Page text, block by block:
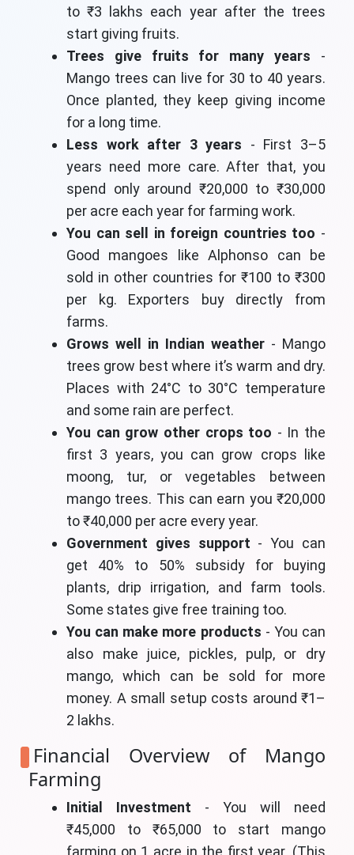
to ₹3 lakhs each year after the trees
start giving fruits.
Trees give fruits for many years -
Mango trees can live for 30 to 40 years.
Once planted, they keep giving income
for a long time.
Less work after 3 years - First 3–5
years need more care. After that, you
spend only around ₹20,000 to ₹30,000
per acre each year for farming work.
You can sell in foreign countries too -
Good mangoes like Alphonso can be
sold in other countries for ₹100 to ₹300
per kg. Exporters buy directly from
farms.
Grows well in Indian weather - Mango
trees grow best where it’s warm and dry.
Places with 24°C to 30°C temperature
and some rain are perfect.
You can grow other crops too - In the
first 3 years, you can grow crops like
moong, tur, or vegetables between
mango trees. This can earn you ₹20,000
to ₹40,000 per acre every year.
Government gives support - You can
get 40% to 50% subsidy for buying
plants, drip irrigation, and farm tools.
Some states give free training too.
You can make more products - You can
also make juice, pickles, pulp, or dry
mango, which can be sold for more
money. A small setup costs around ₹1–
2 lakhs.
Financial Overview of Mango
Farming
Initial Investment - You will need
₹45,000 to ₹65,000 to start mango